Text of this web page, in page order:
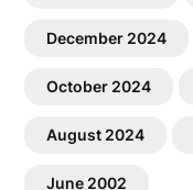
December 2024
October 2024
August 2024
June 2002